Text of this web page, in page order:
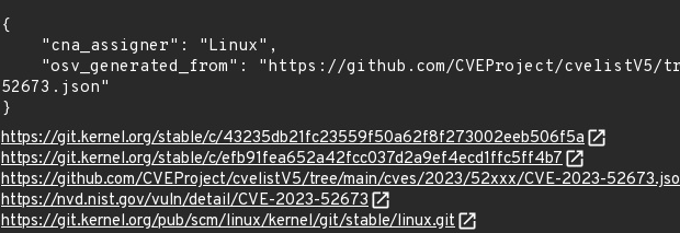
{
52673.json"
}
https://git.kernel.org/stable/c/43235db21fc23559f50a62f8f273002eeb506f5a
https://git.kernel.org/stable/c/efb91fea652a42fcc037d2a9ef4ecd1ffc5ff4b7
https://github.com/CVEProject/cvelistV5/tree/main/cves/2023/52xxx/CVE-2023-
https://nvd.nist.gov/vuln/detail/CVE-2023-52673
https://git.kernel.org/pub/scm/linux/kernel/git/stable/linux.git